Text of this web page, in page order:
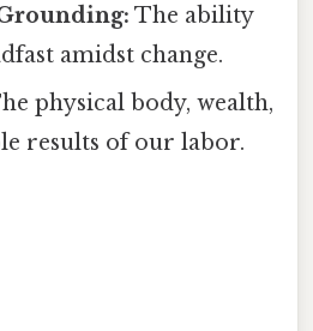
The ability
amidst change.
physical body, wealth,
results of our labor.